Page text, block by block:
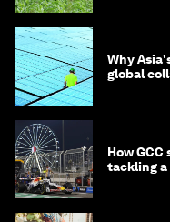
Why
global
How
tackling a